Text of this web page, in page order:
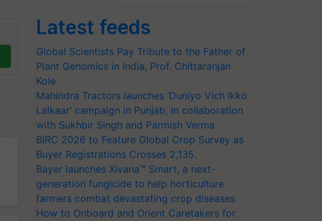
Latest feeds
Global Scientists Pay Tribute to the Father of
Plant Genomics in India, Prof. Chittaranjan
Kole
Mahindra Tractors launches ‘Duniyo Vich Ikko
Lalkaar’ campaign in Punjab, in collaboration
with Sukhbir Singh and Parmish Verma
BIRC 2026 to Feature Global Crop Survey as
Buyer Registrations Crosses 2,135.
Bayer launches Xivana™ Smart, a next-
generation fungicide to help horticulture
farmers combat devastating crop diseases
How to Onboard and Orient Caretakers for